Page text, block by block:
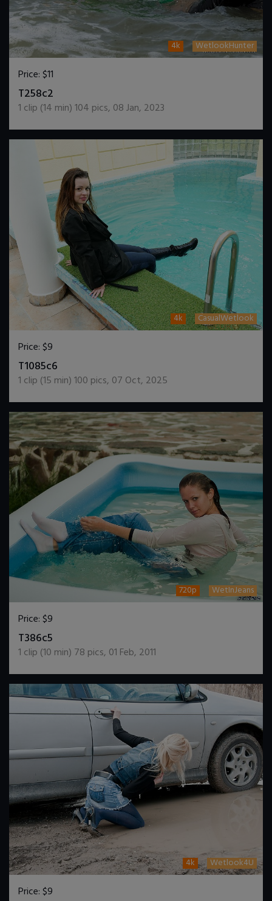
4k WetlookHunter
Price:$11
T258c2
1 clip (14 min)104 pics, 08 Jan, 2023
4k CasualWetlook
Price:$9
T1085c6
1 clip (15 min)100 pics, 07 Oct, 2025
720p WetInJeans
Price:$9
T386c5
1 clip (10 min) 78 pics, 01 Feb, 2011
4k Wetlook4U
Price:$9